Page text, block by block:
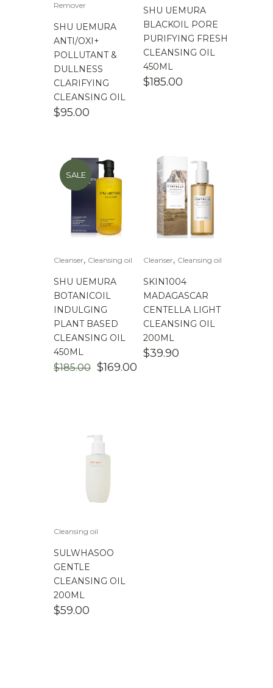
Remover
SHU UEMURA
ANTI/OXI+
POLLUTANT &
DULLNESS
CLARIFYING
CLEANSING OIL
$95.00
SHU UEMURA
BLACKOIL PORE
PURIFYING FRESH
CLEANSING OIL
450ML
$185.00
SALE
Cleanser, Cleansing oil
SHU UEMURA
BOTANICOIL
INDULGING
PLANT BASED
CLEANSING OIL
450ML
$185.00 ORIGINAL
$169.00
Cleanser, Cleansing oil
SKIN1004
MADAGASCAR
CENTELLA LIGHT
CLEANSING OIL
200ML
$39.90
Cleansing oil
SULWHASOO
GENTLE
CLEANSING OIL
200ML
$59.00